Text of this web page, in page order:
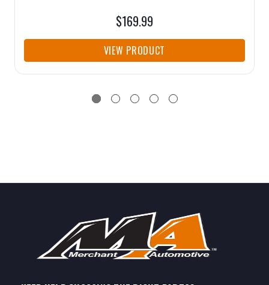
$169.99
VIEW PRODUCT